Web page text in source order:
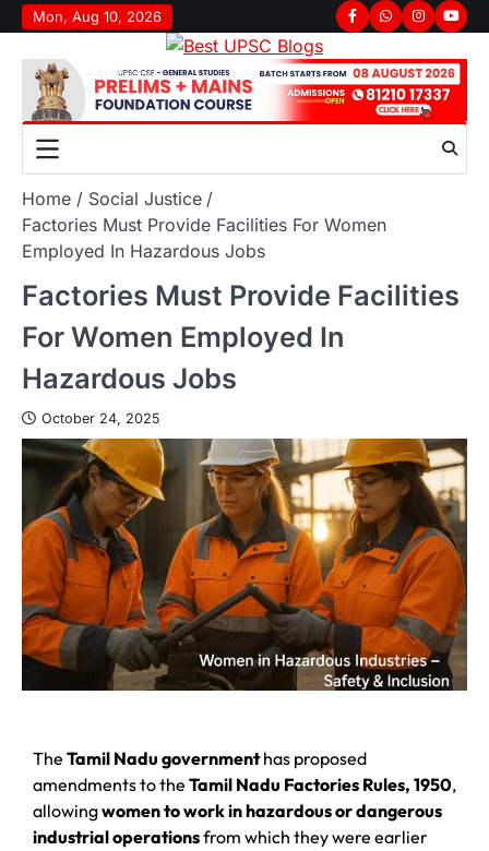
Mon, Aug 10, 2026
Home
Social Justice
Factories Must Provide Facilities For Women
Employed In Hazardous Jobs
Factories Must Provide Facilities
For Women Employed In
Hazardous Jobs
October 24, 2025
The Tamil Nadu governmenthas proposed
amendments to the Tamil Nadu Factories Rules, 1950,
allowingwomen to work in hazardous or dangerous
industrial operationsfrom which they were earlier